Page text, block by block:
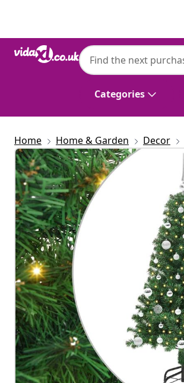
Categories
Home Home & Garden Decor